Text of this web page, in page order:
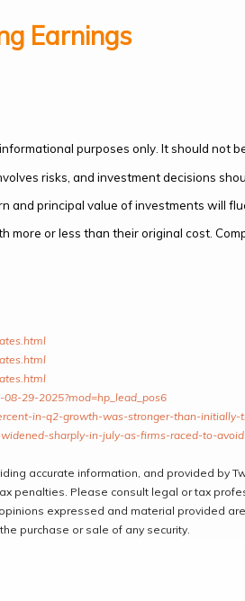
Earnings
purposes only. It should not
risks, and investment decisions
and principal value of investments will
more or less than their original cost.
29-2025?mod=hp_lead_pos6
in-q2-growth-was-stronger-than-initially-
sharply-in-july-as-firms-raced-to-
accurate information, and provided by
penalties. Please consult legal or tax
expressed and material provided
purchase or sale of any security.